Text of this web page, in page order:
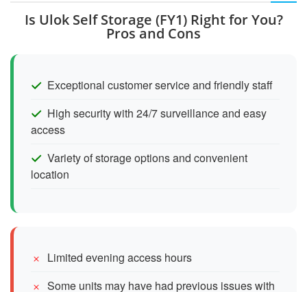
Is Ulok Self Storage (FY1) Right for You?
Pros and Cons
Exceptional customer service and friendly staff
High security with 24/7 surveillance and easy
access
Variety of storage options and convenient
location
Limited evening access hours
Some units may have had previous issues with